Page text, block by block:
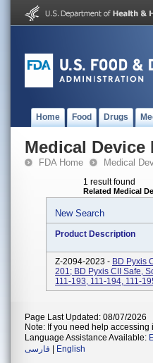
Home Food Drugs
Medical Device
FDA Home Medical
1 result found
Related Medical
New Search
Product Description
Z-2094-2023 - BD Pyxis
201; BD Pyxis CII Safe,
111-193, 111-194, 111-
Page Last Updated: 08/07/2026
Note: If you need help
Language Assistance Available:
فارسی
English